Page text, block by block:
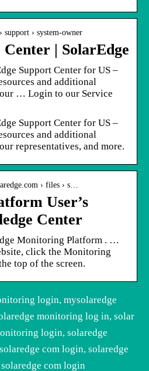
support › system-owner
| SolarEdge
Support Center for US –
and additional
… Login to our Service
Support Center for US –
and additional
representatives, and more.
› files › s…
User’s
Center
Monitoring Platform . …
click the Monitoring
top of the screen.
login, mysolaredge
monitoring log in, solar
login, solaredge
com login, solaredge
com login